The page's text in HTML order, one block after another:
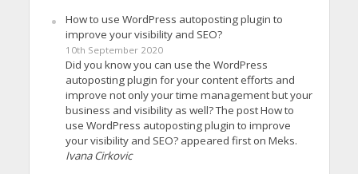
How to use WordPress autoposting plugin to
improve your visibility and SEO?
10th September 2020
Did you know you can use the WordPress
autoposting plugin for your content efforts and
improve not only your time management but your
business and visibility as well? The post How to
use WordPress autoposting plugin to improve
your visibility and SEO? appeared first on Meks.
Ivana Cirkovic